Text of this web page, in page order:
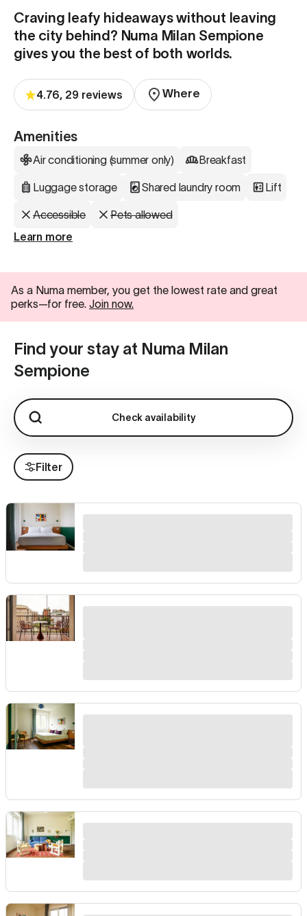
Craving leafy hideaways without leaving
the city behind? Numa Milan Sempione
gives you the best of both worlds.
4.76, 29 reviews Where
Amenities
Air conditioning (summer only) Breakfast
Luggage storage Shared laundry room Lift
Accessible
Pets allowed
Learn more
As a Numa member, you get the lowest rate and great
perks—for free. Join now.
Find your stay at Numa Milan
Sempione
Check availability
Filter